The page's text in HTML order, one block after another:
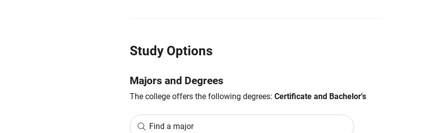
Study Options
Majors and Degrees
The college offers the following degrees: Certificate and Bachelor's
Find a major